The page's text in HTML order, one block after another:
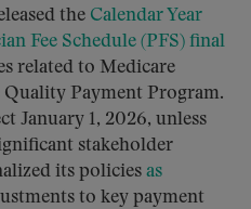
the Calendar Year
Fee Schedule (PFS) final
related to Medicare
Payment Program.
January 1, 2026, unless
stakeholder
its policies as
to key payment